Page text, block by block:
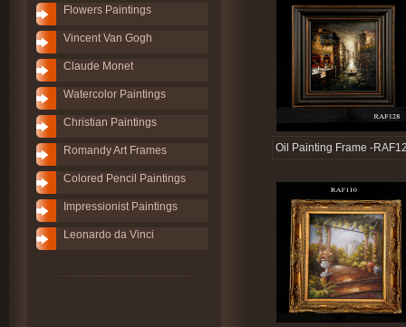
Flowers Paintings
Vincent Van Gogh
Claude Monet
Watercolor Paintings
Christian Paintings
Romandy Art Frames
Colored Pencil Paintings
Impressionist Paintings
Leonardo da Vinci
Oil Painting Frame -